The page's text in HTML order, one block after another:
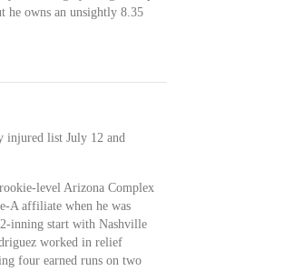
he owns an unsightly 8.35
injured list July 12 and
level Arizona Complex
A affiliate when he was
inning start with Nashville
worked in relief
four earned runs on two